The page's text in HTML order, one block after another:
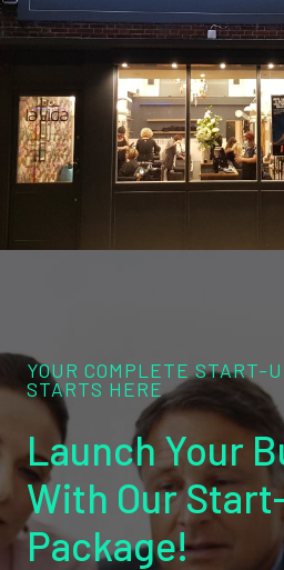
YOUR COMPLETE START-
STARTS HERE
Launch Your
With Our
Package!